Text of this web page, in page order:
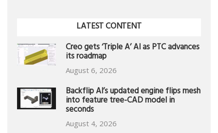
LATEST CONTENT
Creo gets ‘Triple A’ AI as PTC advances
its roadmap
August 6, 2026
Backflip AI’s updated engine flips mesh
into feature tree-CAD model in
seconds
August 4, 2026